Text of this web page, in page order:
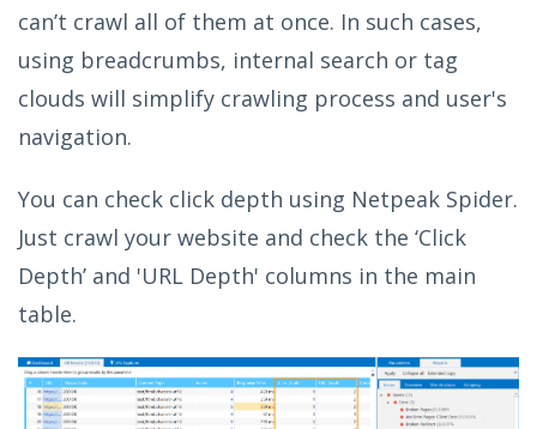
can’t crawl all of them at once. In such cases,
using breadcrumbs, internal search or tag
clouds will simplify crawling process and user's
navigation.
You can check click depth using Netpeak Spider.
Just crawl your website and check the ‘Click
Depth’ and 'URL Depth' columns in the main
table.